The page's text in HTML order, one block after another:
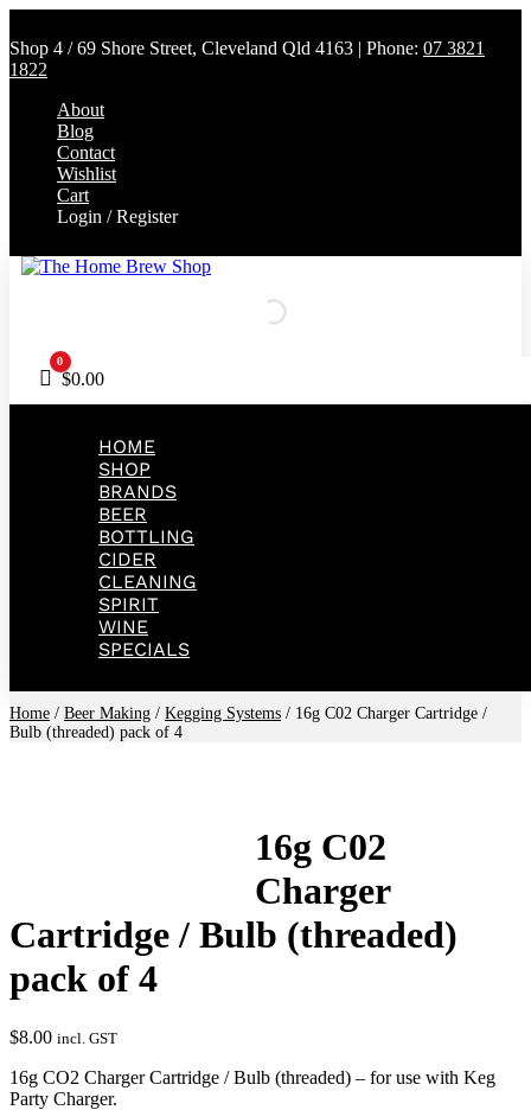
Shop 4 / 69 Shore Street, Cleveland Qld 4163 | Phone: 07 3821
1822
About
Blog
Contact
Wishlist
Cart
Login / Register
Cart
0
$0.00
HOME
SHOP
BRANDS
BEER
BOTTLING
CIDER
CLEANING
SPIRIT
WINE
SPECIALS
Home / Beer Making / Kegging Systems / 16g C02 Charger Cartridge /
Bulb (threaded) pack of 4
16g C02
Charger
Cartridge / Bulb (threaded)
pack of 4
$8.00 incl. GST
16g CO2 Charger Cartridge / Bulb (threaded) – for use with Keg
Party Charger.